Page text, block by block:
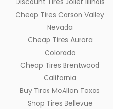
Discount Tires Joliet Illinois
Cheap Tires Carson Valley
Nevada
Cheap Tires Aurora
Colorado
Cheap Tires Brentwood
California
Buy Tires McAllen Texas
Shop Tires Bellevue